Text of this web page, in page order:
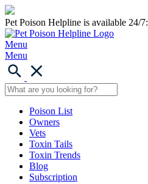
Pet Poison Helpline is available 24/7:
Menu
Menu
Poison List
Owners
Vets
Toxin Tails
Toxin Trends
Blog
Subscription